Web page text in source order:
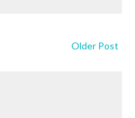
Older Post